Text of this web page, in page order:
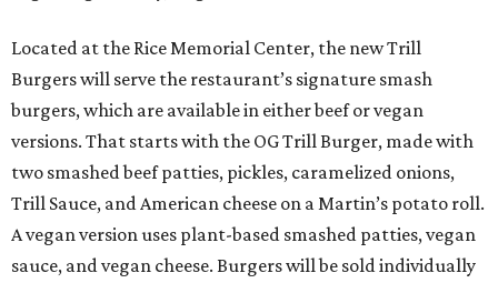
Located at the Rice Memorial Center, the new Trill
Burgers will serve the restaurant’s signature smash
burgers, which are available in either beef or vegan
versions. That starts with the OG Trill Burger, made with
two smashed beef patties, pickles, caramelized onions,
Trill Sauce, and American cheese on a Martin’s potato roll.
A vegan version uses plant-based smashed patties, vegan
sauce, and vegan cheese. Burgers will be sold individually